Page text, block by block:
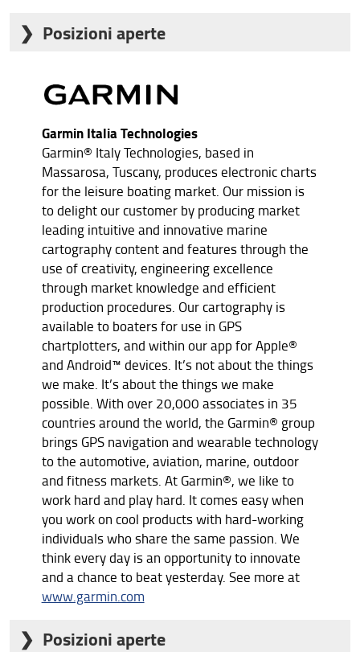
Posizioni aperte
Garmin Italia Technologies
Garmin® Italy Technologies, based in
Massarosa, Tuscany, produces electronic charts
for the leisure boating market. Our mission is
to delight our customer by producing market
leading intuitive and innovative marine
cartography content and features through the
use of creativity, engineering excellence
through market knowledge and efficient
production procedures. Our cartography is
available to boaters for use in GPS
chartplotters, and within our app for Apple®
and Android™ devices. It’s not about the things
we make. It’s about the things we make
possible. With over 20,000 associates in 35
countries around the world, the Garmin® group
brings GPS navigation and wearable technology
to the automotive, aviation, marine, outdoor
and fitness markets. At Garmin®, we like to
work hard and play hard. It comes easy when
you work on cool products with hard-working
individuals who share the same passion. We
think every day is an opportunity to innovate
and a chance to beat yesterday. See more at
www.garmin.com
Posizioni aperte